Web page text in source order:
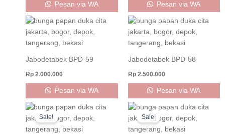
Pesan via WA Pesan via WA
Jabodetabek BPD-59
Rp 2.000.000
Pesan via WA
Jabodetabek BPD-58
Rp2.500.000
Pesan via WA
Sale!
Original
was:
Rp 600.000.
Current
is:
Sale!
Original
was:
Rp 1.500.000.
Current